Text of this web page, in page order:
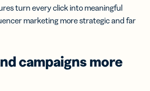
turn every click into meaningful
marketing more strategic and far
campaigns more